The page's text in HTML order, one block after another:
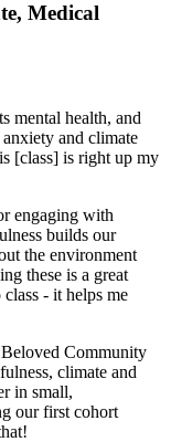
Medical
mental health, and
and climate
[class] is right up my
engaging with
builds our
the environment
these is a great
- it helps me
Community
climate and
in small,
our first cohort